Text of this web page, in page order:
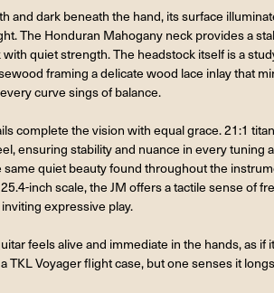
and dark beneath the hand, its surface
The Honduran Mahogany neck provides a
quiet strength. The headstock itself is a
framing a delicate wood lace inlay that
curve sings of balance.
complete the vision with equal grace. 21:1
ensuring stability and nuance in every tuning
quiet beauty found throughout the
inch scale, the JM offers a tactile sense of
expressive play.
feels alive and immediate in the hands, as if
TKL Voyager flight case, but one senses it